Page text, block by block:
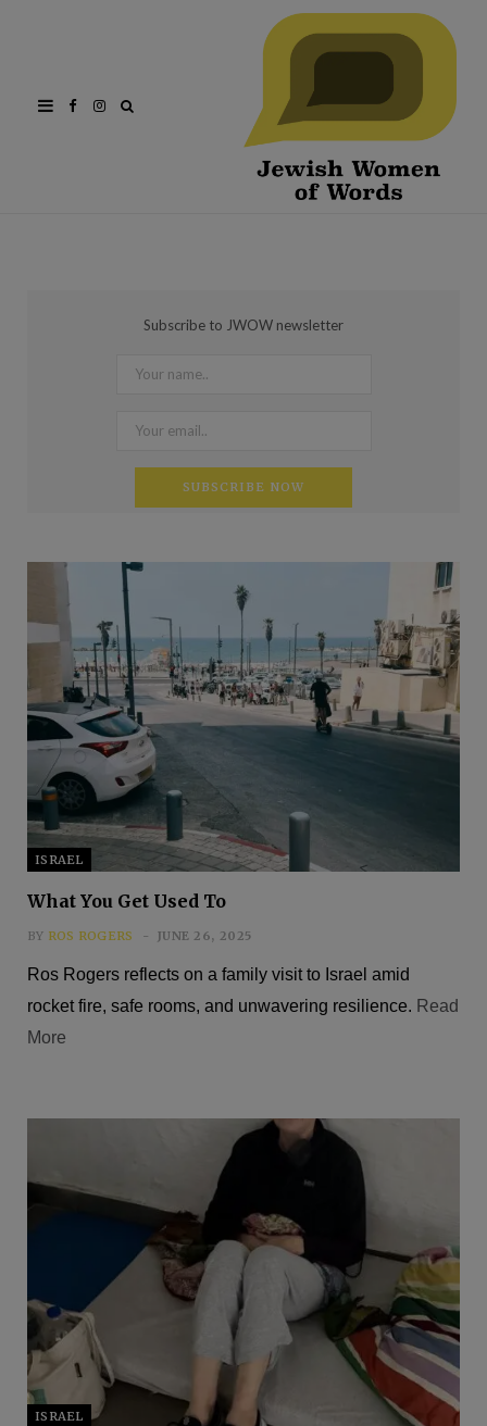
FacebookInstagram
Subscribe to JWOW newsletter
ISRAEL
What You Get Used To
BY ROS ROGERS JUNE 26, 2025
Ros Rogers reflects on a family visit to Israel amid
rocket fire, safe rooms, and unwavering resilience. Read
More
ISRAEL